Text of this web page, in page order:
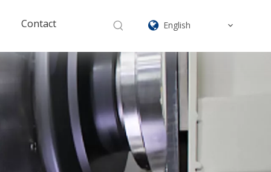
Contact English